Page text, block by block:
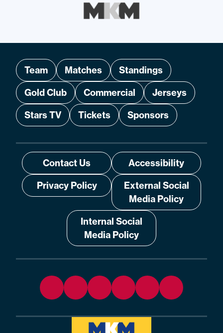
Team Matches
Standings
Gold Club
Commercial
Jerseys
Stars TV
Tickets Sponsors
Contact Us
Accessibility
Privacy Policy
External Social
Media Policy
Internal Social
Media Policy